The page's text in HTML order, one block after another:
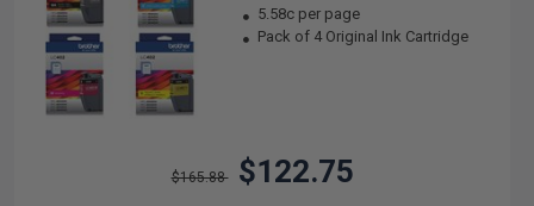
5.58c per page
Pack of 4 Original Ink Cartridge
$165.88 $122.75